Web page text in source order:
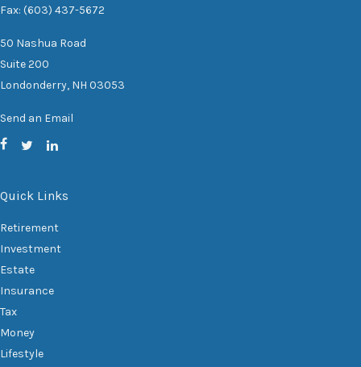
Fax: (603) 437-5672
50 Nashua Road
Suite 200
Londonderry, NH 03053
Send an Email
Quick Links
Retirement
Investment
Estate
Insurance
Tax
Money
Lifestyle